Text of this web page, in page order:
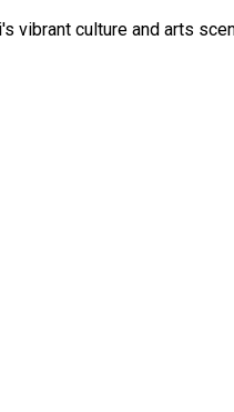
vibrant culture and arts